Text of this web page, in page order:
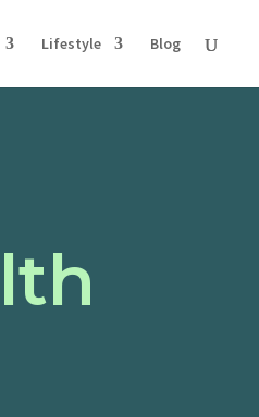
Lifestyle Blog